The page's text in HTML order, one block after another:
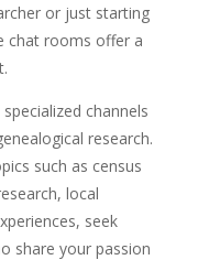
or just starting
chat rooms offer a
channels
research.
such as census
local
seek
share your passion